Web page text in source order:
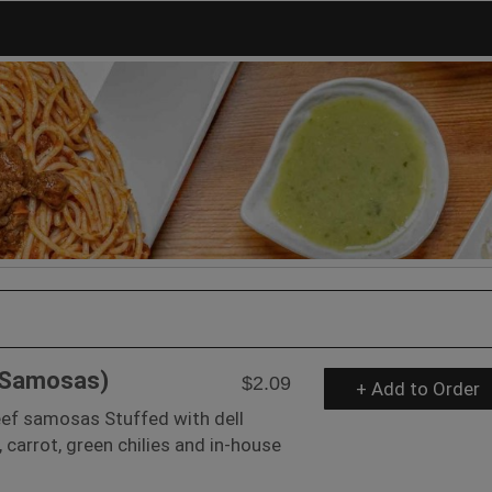
$2.09
samosas Stuffed with dell
carrot, green chilies and in-house
+ Add to Order